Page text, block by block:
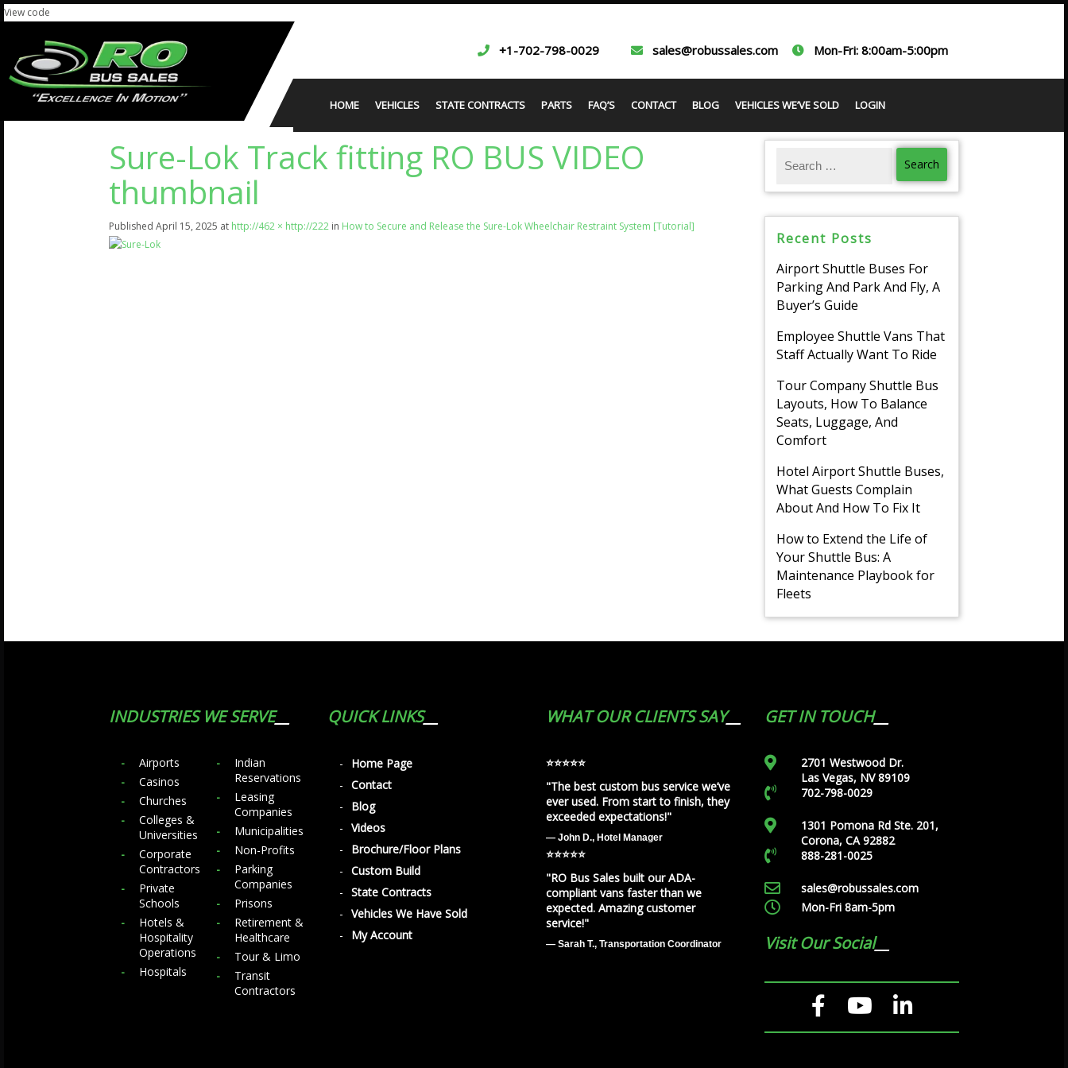
View code
+1-702-798-0029 sales@robussales.com Mon-Fri: 8:00am-5:00pm
HOME VEHICLES STATE CONTRACTS PARTS FAQ’S CONTACT BLOG VEHICLES WE’VE SOLD LOGIN
Sure-Lok Track fitting RO BUS VIDEO
thumbnail
Published April 15, 2025 at http://462 × http://222 in How to Secure and Release the Sure-Lok Wheelchair Restraint System [Tutorial]
Recent Posts
Airport Shuttle Buses For
Parking And Park And Fly, A
Buyer’s Guide
Employee Shuttle Vans That
Staff Actually Want To Ride
Tour Company Shuttle Bus
Layouts, How To Balance
Seats, Luggage, And
Comfort
Hotel Airport Shuttle Buses,
What Guests Complain
About And How To Fix It
How to Extend the Life of
Your Shuttle Bus: A
Maintenance Playbook for
Fleets
INDUSTRIES WE SERVE
Airports
Casinos
Churches
Colleges &
Universities
Corporate
Contractors
Private
Schools
Hotels &
Hospitality
Operations
Hospitals
Indian
Reservations
Leasing
Companies
Municipalities
Non-Profits
Parking
Companies
Prisons
Retirement &
Healthcare
Tour & Limo
Transit
Contractors
QUICK LINKS
Home Page
Contact
Blog
Videos
Brochure/Floor Plans
Custom Build
State Contracts
Vehicles We Have Sold
My Account
WHAT OUR CLIENTS SAY
⭐️⭐️⭐️⭐️⭐️
"The best custom bus service we’ve
ever used. From start to finish, they
exceeded expectations!"
— John D., Hotel Manager
⭐️⭐️⭐️⭐️⭐️
"RO Bus Sales built our ADA-
compliant vans faster than we
expected. Amazing customer
service!"
— Sarah T., Transportation Coordinator
GET IN TOUCH
2701 Westwood Dr.
Las Vegas, NV 89109
702-798-0029
1301 Pomona Rd Ste. 201,
Corona, CA 92882
888-281-0025
sales@robussales.com
Mon-Fri 8am-5pm
Visit Our Social